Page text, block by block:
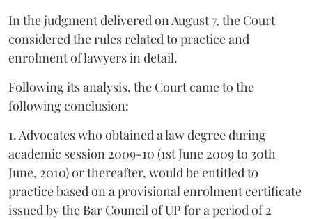
In the judgment delivered on August 7, the Court
considered the rules related to practice and
enrolment of lawyers in detail.
Following its analysis, the Court came to the
following conclusion:
1. Advocates who obtained a law degree during
academic session 2009-10 (1st June 2009 to 30th
June, 2010) or thereafter, would be entitled to
practice based on a provisional enrolment certificate
issued by the Bar Council of UP for a period of 2